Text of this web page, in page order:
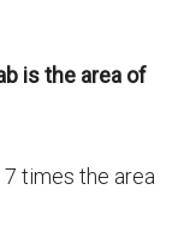
is the area of
7 times the area